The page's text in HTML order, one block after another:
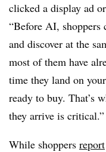
clicked a display ad
“Before AI, shoppers
and discover at the
most of them have
time they land on
ready to buy. That’s
they arrive is critical.”
While shoppers report